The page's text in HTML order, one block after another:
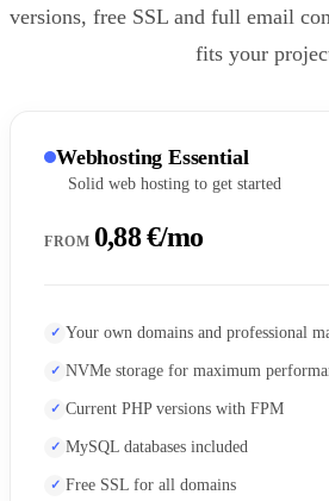
versions, free SSL and full email
fits your
Webhosting Essential
Solid web hosting to get started
FROM 0,88 €/mo
Your own domains and professional
NVMe storage for maximum
Current PHP versions with FPM
MySQL databases included
Free SSL for all domains